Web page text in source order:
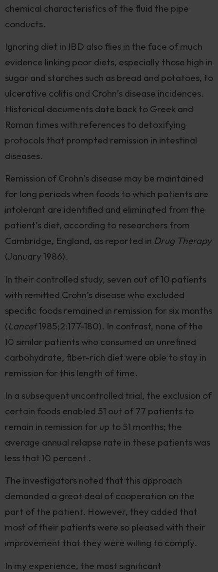
chemical characteristics of the fluid the pipe
conducts.
Ignoring diet in IBD also flies in the face of much
evidence linking poor diets, especially those high in
sugar and starches such as bread and potatoes, to
ulcerative colitis and Crohn’s disease incidences.
Historical documents date back to Greek and
Roman times with references to detoxifying
protocols that prompted remission in intestinal
diseases.
Remission of Crohn’s disease may be maintained
for long periods when foods to which patients are
intolerant are identified and eliminated from the
patient’s diet, according to researchers from
Cambridge, England, as reported in Drug Therapy
(January 1986).
In their controlled study, seven out of 10 patients
with remitted Crohn’s disease who excluded
specific foods remained in remission for six months
(Lancet1985;2:177-180). In contrast, none of the
10 similar patients who consumed an unrefined
carbohydrate, fiber-rich diet were able to stay in
remission for this length of time.
In a subsequent uncontrolled trial, the exclusion of
certain foods enabled 51 out of 77 patients to
remain in remission for up to 51 months; the
average annual relapse rate in these patients was
less that 10 percent .
The investigators noted that this approach
demanded a great deal of cooperation on the
part of the patient. However, they added that
most of their patients were so pleased with their
improvement that they were willing to comply.
In my experience, the most significant